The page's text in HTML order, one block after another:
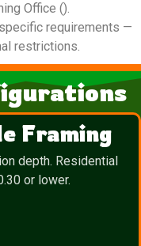
Office ().
requirements —
restrictions.
Framing
depth. Residential
or lower.